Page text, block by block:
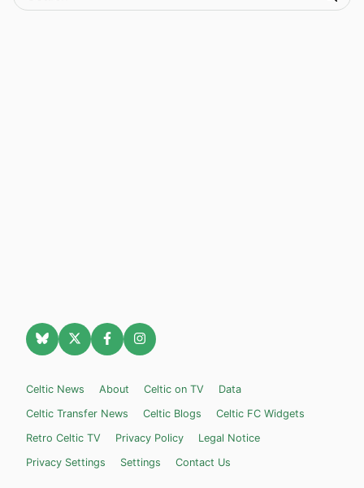
Celtic News About Celtic on TV
Data
Celtic Transfer News
Celtic Blogs
Celtic FC Widgets
Retro Celtic TV
Privacy Policy
Legal Notice
Privacy Settings
Settings Contact Us